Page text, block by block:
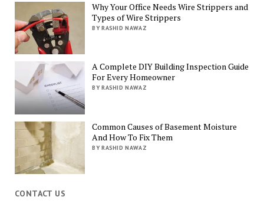
Why Your Office Needs Wire Strippers and
Types of Wire Strippers
BY RASHID NAWAZ
A Complete DIY Building Inspection Guide
For Every Homeowner
BY RASHID NAWAZ
Common Causes of Basement Moisture
And How To Fix Them
BY RASHID NAWAZ
CONTACT US